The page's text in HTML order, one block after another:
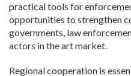
practical tools for
opportunities to strengthen
governments, law
actors in the art market.
Regional cooperation is